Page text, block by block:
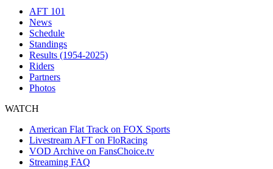
AFT 101
News
Schedule
Standings
Results (1954-2025)
Riders
Partners
Photos
WATCH
American Flat Track on FOX Sports
Livestream AFT on FloRacing
VOD Archive on FansChoice.tv
Streaming FAQ